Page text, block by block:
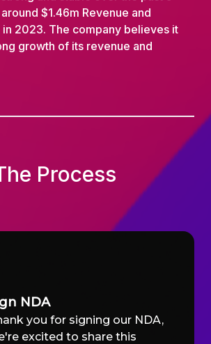
$1.46m Revenue and
in 2023. The company believes it
growth of its revenue and
Process
NDA
you for signing our NDA,
excited to share this